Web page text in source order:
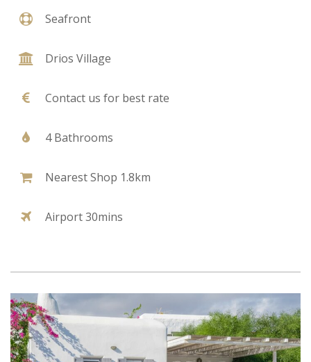
Seafront
Drios Village
Contact us for best rate
4 Bathrooms
Nearest Shop 1.8km
Airport 30mins